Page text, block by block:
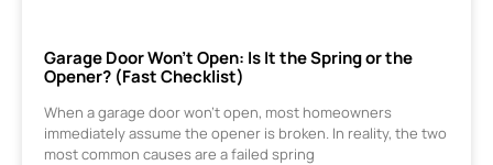
Garage Door Won’t Open: Is It the Spring or the
Opener? (Fast Checklist)
When a garage door won’t open, most homeowners
immediately assume the opener is broken. In reality, the two
most common causes are a failed spring